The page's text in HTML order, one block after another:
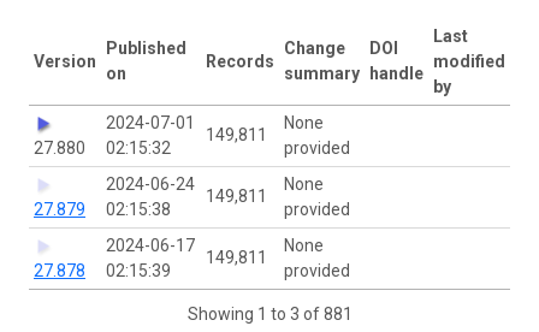
Version
Published
on
Records
Change
summary
DOI
handle
Last
modified
by
27.880
2024-07-01
02:15:32
149,811
None
provided
27.879
2024-06-24
02:15:38
149,811
None
provided
27.878
2024-06-17
02:15:39
149,811
None
provided
Showing 1 to 3 of 881